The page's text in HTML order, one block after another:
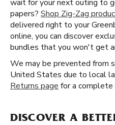
wait for your next outing to
papers? Shop Zig-Zag
delivered right to your
online, you can discover
bundles that you won't get
We may be prevented from
United States due to local
Returns page for a
DISCOVER A